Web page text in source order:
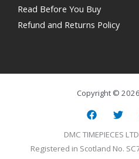
Read Before You Buy
Refund and Returns Policy
Copyright ©
DMC TIMEPIECES
Registered in Scotland No.